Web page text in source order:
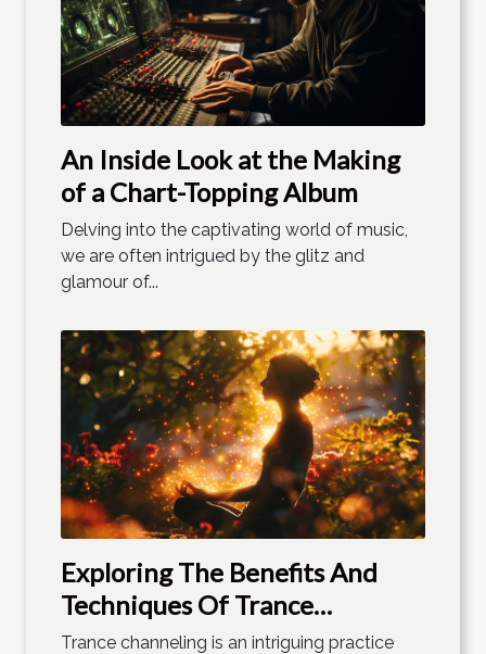
An Inside Look at the Making
of a Chart-Topping Album
Delving into the captivating world of music,
we are often intrigued by the glitz and
glamour of...
Exploring The Benefits And
Techniques Of Trance
Channeling
Trance channeling is an intriguing practice